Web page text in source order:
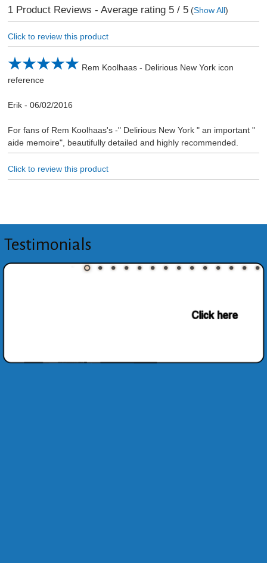
1Product Reviews - Average rating 5/ 5(Show All)
Click to review this product
Rem Koolhaas - Delirious New York icon
reference
Erik- 06/02/2016
For fans of Rem Koolhaas's -" Delirious New York " an important "
aide memoire", beautifully detailed and highly recommended.
Click to review this product
Testimonials